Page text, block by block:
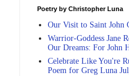
Poetry by Christopher Luna
Our Visit to Saint John
Warrior-Goddess Jane
Our Dreams: For John
Celebrate Like You're
Poem for Greg Luna